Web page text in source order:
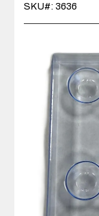
SKU#: 3636